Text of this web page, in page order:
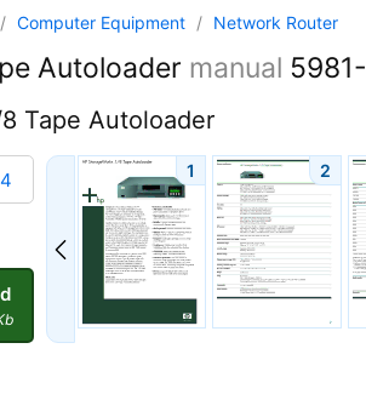
/ Computer Equipment / Network Router
Autoloader manual
8 Tape Autoloader
4 1 2